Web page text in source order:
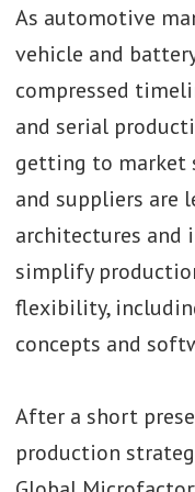
Stellantis
As automotive
vehicle and
compressed
and serial
getting to market
and suppliers are
architectures and
simplify
flexibility,
concepts and
After a short
production